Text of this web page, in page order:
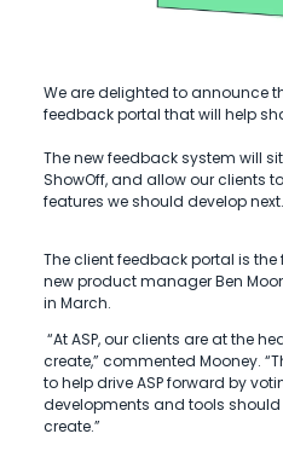
We are delighted to announce
feedback portal that will help
The new feedback system will
ShowOff, and allow our clients
features we should develop next.
The client feedback portal is the
new product manager Ben
in March.
“At ASP, our clients are at the
create,” commented Mooney.
to help drive ASP forward by
developments and tools
create.”